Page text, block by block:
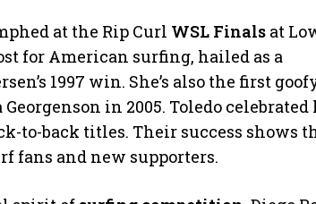
at the Rip Curl WSL Finals at
for American surfing, hailed as a
1997 win. She’s also the first
in 2005. Toledo celebrated
to-back titles. Their success shows
fans and new supporters.